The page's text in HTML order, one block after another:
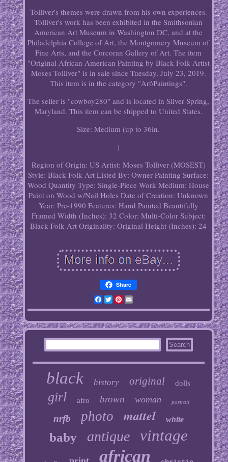
Tolliver's themes were drawn from his own experiences.
Tolliver's work has been exhibited in the Smithsonian
American Art Museum in Washington DC, and at the
Philadelphia College of Art, the Montgomery Museum of
Fine Arts, and the Corcoran Gallery of Art. The item
"Original African American Painting by Black Folk Artist
Moses Tolliver" is in sale since Tuesday, July 23, 2019.
This item is in the category "Art\Paintings".
The seller is "cowboy280" and is located in Silver Spring,
Maryland. This item can be shipped to United States.
Size: Medium (up to 36in.
)
Region of Origin: US Artist: Moses Tolliver (MOSEST)
Style: Black Folk Art Listed By: Owner Painting Surface:
Wood Quantity Type: Single-Piece Work Medium: House
Paint on Wood w/Nail Holes Date of Creation: Unknown
Year: Pre-1990 Features: Hand Painted Beautifully
Framed Width (Inches): 32 Color: Multi-Color Subject:
Black Folk Art Originality: Original Height (Inches): 24
Share
Facebook
TwitterPinterest
Email
black history original dolls
girl afro brown woman portrait
nrfb photo mattel white
baby antique vintage
african